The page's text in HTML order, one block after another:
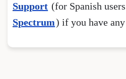
Support (for Spanish
Spectrum) if you have